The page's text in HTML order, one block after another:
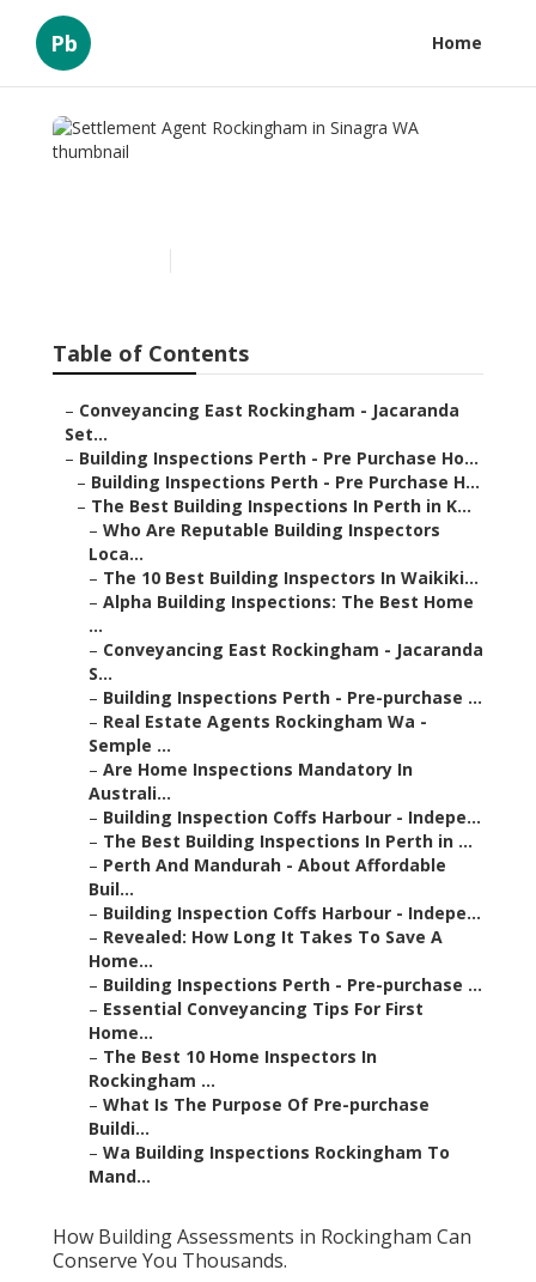
Pb Home
Table of Contents
– Conveyancing East Rockingham - Jacaranda
Set...
– Building Inspections Perth - Pre Purchase Ho...
– Building Inspections Perth - Pre Purchase H...
– The Best Building Inspections In Perth in K...
– Who Are Reputable Building Inspectors
Loca...
– The 10 Best Building Inspectors In Waikiki...
– Alpha Building Inspections: The Best Home
...
– Conveyancing East Rockingham - Jacaranda
S...
– Building Inspections Perth - Pre-purchase ...
– Real Estate Agents Rockingham Wa -
Semple ...
– Are Home Inspections Mandatory In
Australi...
– Building Inspection Coffs Harbour - Indepe...
– The Best Building Inspections In Perth in ...
– Perth And Mandurah - About Affordable
Buil...
– Building Inspection Coffs Harbour - Indepe...
– Revealed: How Long It Takes To Save A
Home...
– Building Inspections Perth - Pre-purchase ...
– Essential Conveyancing Tips For First
Home...
– The Best 10 Home Inspectors In
Rockingham ...
– What Is The Purpose Of Pre-purchase
Buildi...
– Wa Building Inspections Rockingham To
Mand...
How Building Assessments in Rockingham Can
Conserve You Thousands.